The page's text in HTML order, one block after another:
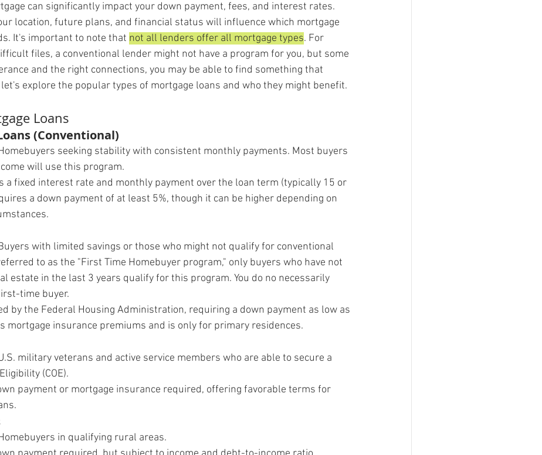
can significantly impact your down payment, fees, and interest rates.
location, future plans, and financial status will influence which mortgage
It's important to note that not all lenders offer all mortgage types. For
files, a conventional lender might not have a program for you, but some
and the right connections, you may be able to find something that
explore the popular types of mortgage loans and who they might benefit.
Loans
(Conventional)
seeking stability with consistent monthly payments. Most buyers
will use this program.
a fixed interest rate and monthly payment over the loan term (typically 15 or
a down payment of at least 5%, though it can be higher depending on
with limited savings or those who might not qualify for conventional
to as the "First Time Homebuyer program," only buyers who have not
estate in the last 3 years qualify for this program. You do no necessarily
time buyer.
by the Federal Housing Administration, requiring a down payment as low as
mortgage insurance premiums and is only for primary residences.
military veterans and active service members who are able to secure a
(COE).
payment or mortgage insurance required, offering favorable terms for
in qualifying rural areas.